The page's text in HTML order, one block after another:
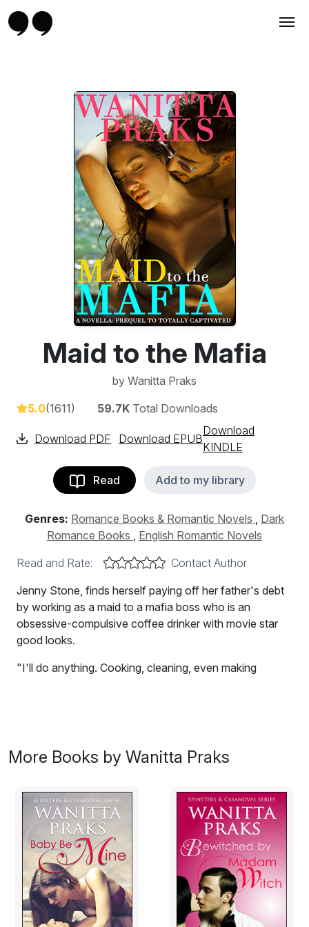
Maid to the Mafia
by Wanitta Praks
5.0(1611) 59.7K Total Downloads
Download PDF Download EPUB
Download
KINDLE
Read Add to my library
Genres: Romance Books & Romantic Novels , Dark
Romance Books , English Romantic Novels
Read and Rate:
Contact Author
Jenny Stone, finds herself paying off her father's debt
by working as a maid to a mafia boss who is an
obsessive-compulsive coffee drinker with movie star
good looks.
"I'll do anything. Cooking, cleaning, even making
paying off her father's debt by working as a maid to the
mafia boss, Giovanni Dente, the obsessive-compulsive
And this is just the beginning of Jenny's new life.
Between serving the man his brew at ungodly hours
and doing his dirty work, she also has to attend college,
ace her exams, and find a way to contact her father
and sister who have abandoned her.
More Books by Wanitta Praks